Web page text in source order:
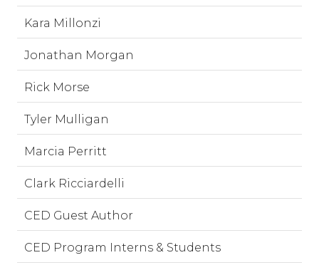
Kara Millonzi
Jonathan Morgan
Rick Morse
Tyler Mulligan
Marcia Perritt
Clark Ricciardelli
CED Guest Author
CED Program Interns & Students